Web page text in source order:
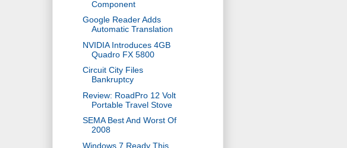
Component
Google Reader Adds
Automatic Translation
NVIDIA Introduces 4GB
Quadro FX 5800
Circuit City Files
Bankruptcy
Review: RoadPro 12 Volt
Portable Travel Stove
SEMA Best And Worst Of
2008
Windows 7 Ready This